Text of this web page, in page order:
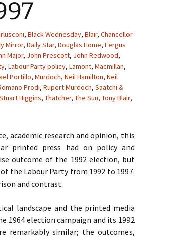
, Black Wednesday, Blair, Chancellor
Mirror, Daily Star, Douglas Home, Fergus
Major, John Prescott, John Redwood,
, Labour Party policy, Lamont, Macmillan,
Portillo, Murdoch, Neil Hamilton, Neil
Prodi, Rupert Murdoch, Saatchi &
Higgins, Thatcher, The Sun, Tony Blair,
academic research and opinion, this
printed press had on policy and
outcome of the 1992 election, but
the Labour Party from 1992 to 1997.
and contrast.
landscape and the printed media
1964 election campaign and its 1992
remarkably similar; the outcomes,